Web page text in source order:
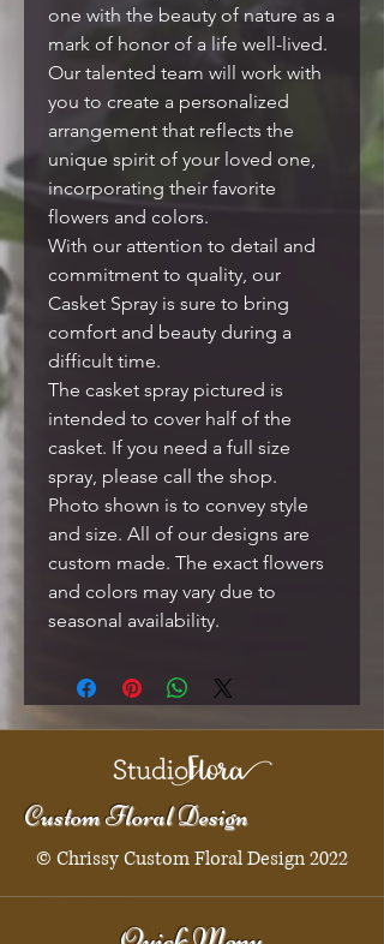
one with the beauty of nature as a
mark of honor of a life well-lived.
Our talented team will work with
you to create a personalized
arrangement that reflects the
unique spirit of your loved one,
incorporating their favorite
flowers and colors.
With our attention to detail and
commitment to quality, our
Casket Spray is sure to bring
comfort and beauty during a
difficult time.
The casket spray pictured is
intended to cover half of the
casket. If you need a full size
spray, please call the shop.
Photo shown is to convey style
and size. All of our designs are
custom made. The exact flowers
and colors may vary due to
seasonal availability.
Custom Floral Design
© Chrissy Custom Floral Design 2022